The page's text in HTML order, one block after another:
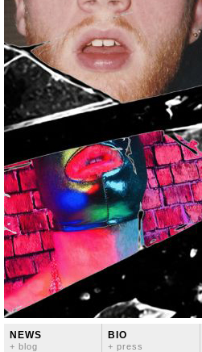
NEWS
+ blog
BIO
+ press